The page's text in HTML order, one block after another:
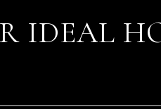
IDEAL